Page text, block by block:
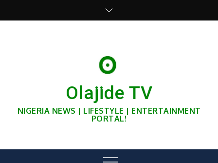
Olajide TV
NIGERIA NEWS | LIFESTYLE | ENTERTAINMENT
PORTAL!
Menu